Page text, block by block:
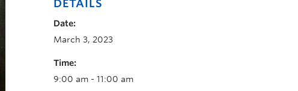
DETAILS
Date:
March 3, 2023
Time:
9:00 am - 11:00 am